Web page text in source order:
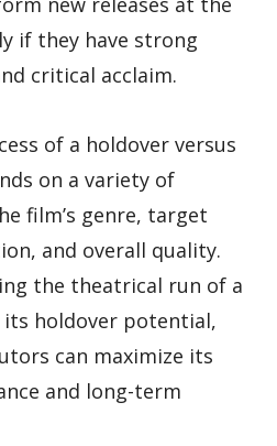
if they have strong
critical acclaim.
of a holdover versus
on a variety of
film’s genre, target
and overall quality.
the theatrical run of a
holdover potential,
can maximize its
and long-term